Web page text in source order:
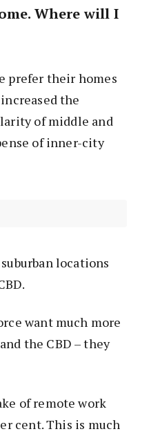
Where will I
prefer their homes
the
of middle and
of inner-city
locations
want much more
the CBD – they
of remote work
cent. This is much